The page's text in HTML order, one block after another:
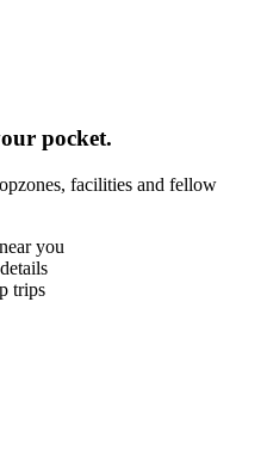
pocket.
facilities and fellow
you
trips